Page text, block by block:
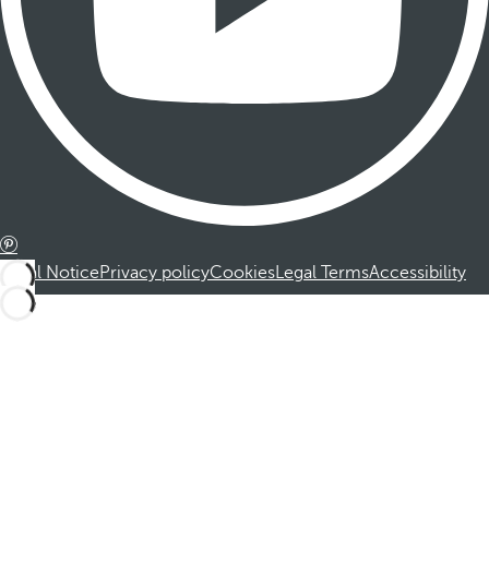
Legal NoticePrivacy policyCookiesLegal TermsAccessibility